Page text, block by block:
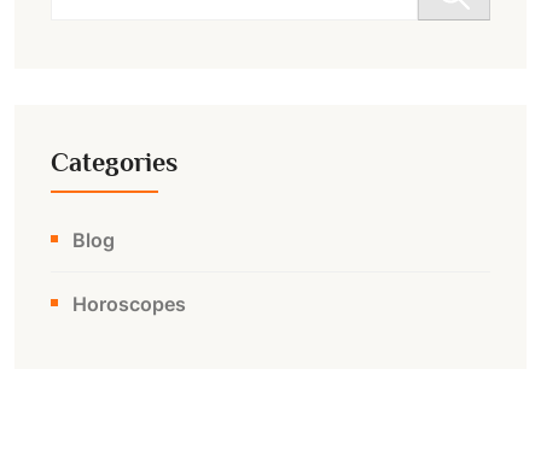
Categories
Blog
Horoscopes